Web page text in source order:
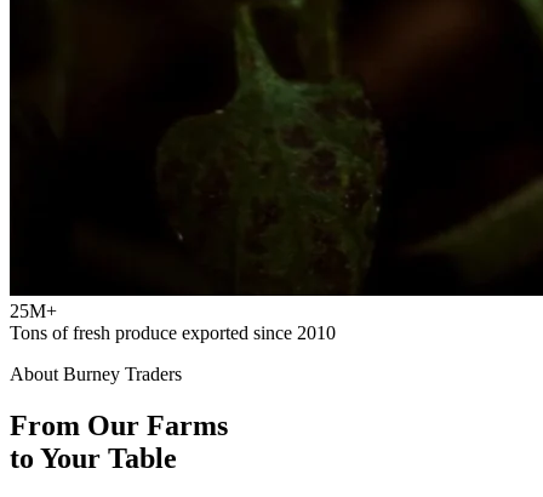
25M+
Tons of fresh produce exported since 2010
About Burney Traders
From Our Farms
to Your Table